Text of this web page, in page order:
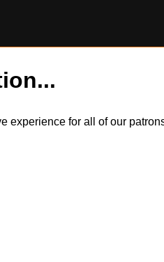
experience for all of our